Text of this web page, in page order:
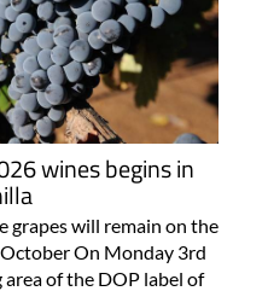
wines begins in
grapes will remain on the
On Monday 3rd
of the DOP label of